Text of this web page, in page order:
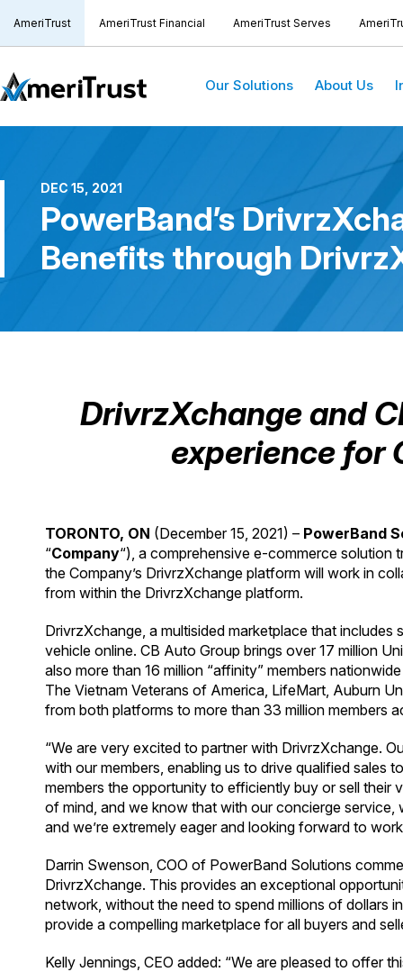
AmeriTrust AmeriTrust Financial AmeriTrust Serves
Our Solutions About Us
DEC 15, 2021
PowerBand’s
Benefits through
DrivrzXchange and
experience for
TORONTO, ON (December 15, 2021) – PowerBand
“Company“), a comprehensive e-commerce solution
the Company’s DrivrzXchange platform will work in
from within the DrivrzXchange platform.
DrivrzXchange, a multisided marketplace that
vehicle online. CB Auto Group brings over 17 million
also more than 16 million “affinity” members
The Vietnam Veterans of America, LifeMart, Auburn
from both platforms to more than 33 million members
“We are very excited to partner with DrivrzXchange.
with our members, enabling us to drive qualified sales
members the opportunity to efficiently buy or sell their
of mind, and we know that with our concierge
and we’re extremely eager and looking forward to
Darrin Swenson, COO of PowerBand Solutions
DrivrzXchange. This provides an exceptional
network, without the need to spend millions of dollars
provide a compelling marketplace for all buyers and
Kelly Jennings, CEO added: “We are pleased to offer